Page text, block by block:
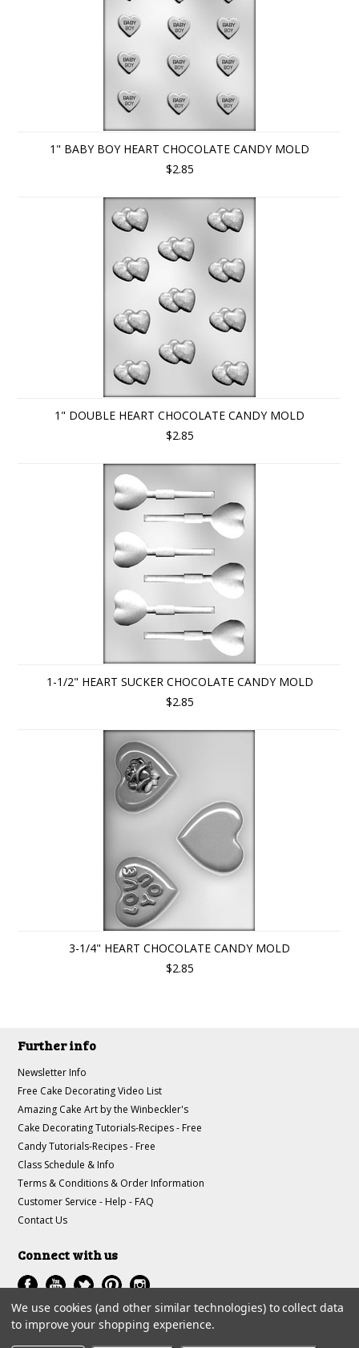
1" BABY BOY HEART CHOCOLATE CANDY MOLD
$2.85
1" DOUBLE HEART CHOCOLATE CANDY MOLD
$2.85
1-1/2" HEART SUCKER CHOCOLATE CANDY MOLD
$2.85
3-1/4" HEART CHOCOLATE CANDY MOLD
$2.85
Further info
Newsletter Info
Free Cake Decorating Video List
Amazing Cake Art by the Winbeckler's
Cake Decorating Tutorials-Recipes - Free
Candy Tutorials-Recipes - Free
Class Schedule & Info
Terms & Conditions & Order Information
Customer Service - Help - FAQ
Contact Us
Connect with us
All prices are inUSD.
We use cookies (and other similar technologies) to collect data
to improve your shopping experience.